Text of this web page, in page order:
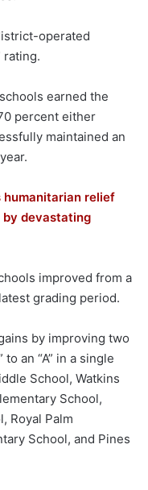
operated
rating.
earned the
percent either
maintained an
humanitarian relief
devastating
improved from a
grading period.
by improving two
an “A” in a single
School, Watkins
School,
Royal Palm
School, and Pines